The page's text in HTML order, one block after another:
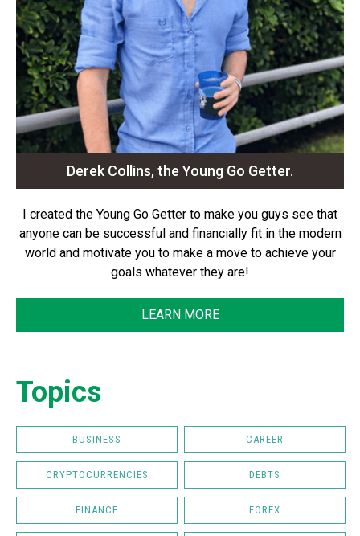
Derek Collins, the Young Go Getter.
I created the Young Go Getter to make you guys see that
anyone can be successful and financially fit in the modern
world and motivate you to make a move to achieve your
goals whatever they are!
LEARN MORE
Topics
BUSINESS CAREER
CRYPTOCURRENCIES DEBTS
FINANCE FOREX